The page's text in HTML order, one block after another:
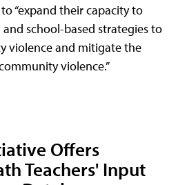
“expand their capacity to
school-based strategies to
violence and mitigate the
violence.”
Offers
Teachers' Input